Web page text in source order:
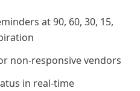
at 90, 60, 30, 15,
non-responsive vendors
in real-time